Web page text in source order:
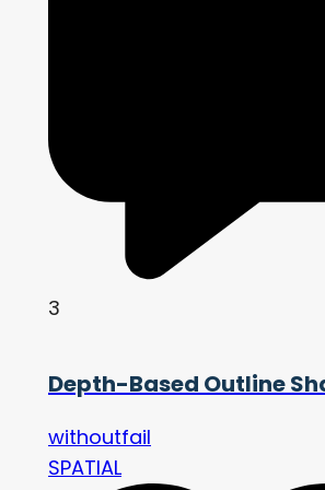
3
Depth-Based Outline
withoutfail
SPATIAL